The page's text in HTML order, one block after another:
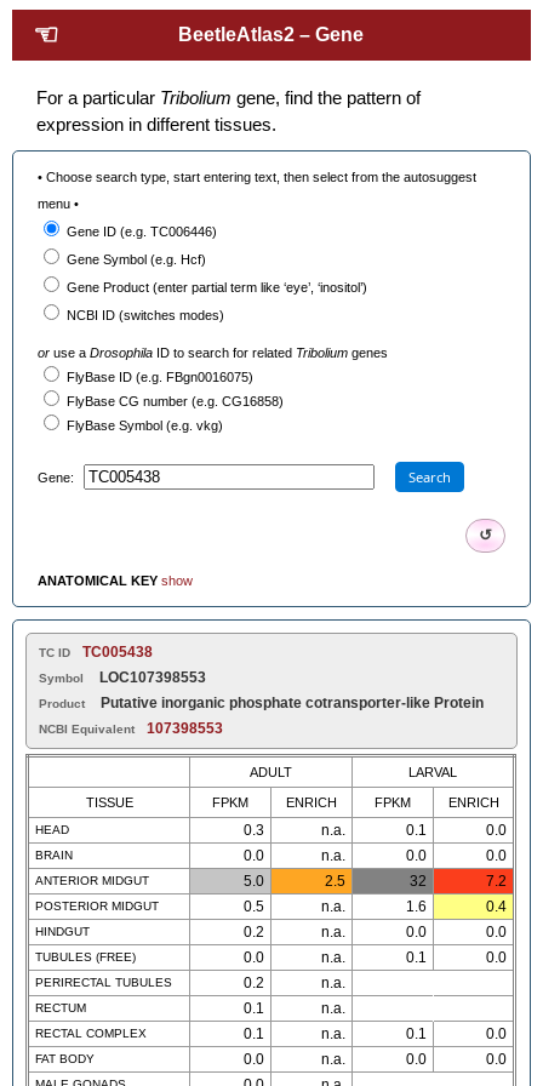
☜ BeetleAtlas2 – Gene
For a particular Tribolium gene, find the pattern of
expression in different tissues.
• Choose search type, start entering text, then select from the autosuggest
menu •
Gene ID (e.g. TC006446)
Gene Symbol (e.g. Hcf)
Gene Product (enter partial term like ‘eye’, ‘inositol’)
NCBI ID (switches modes)
or use aDrosophila ID to search for related Tribolium genes
FlyBase ID (e.g. FBgn0016075)
FlyBase CG number (e.g. CG16858)
FlyBase Symbol (e.g. vkg)
Gene: Search
↺
ANATOMICAL KEY show
TC ID TC005438
Symbol LOC107398553
Product Putative inorganic phosphate cotransporter-like Protein
NCBI Equivalent 107398553
ADULT LARVAL
TISSUE FPKM ENRICH FPKM ENRICH
HEAD 0.3 n.a. 0.1 0.0
BRAIN 0.0 n.a. 0.0 0.0
ANTERIOR MIDGUT 5.0 2.5 32 7.2
POSTERIOR MIDGUT 0.5 n.a. 1.6 0.4
HINDGUT 0.2 n.a. 0.0 0.0
TUBULES (FREE) 0.0 n.a. 0.1 0.0
PERIRECTAL TUBULES 0.2 n.a.
RECTUM 0.1 n.a.
RECTAL COMPLEX 0.1 n.a. 0.1 0.0
FAT BODY 0.0 n.a. 0.0 0.0